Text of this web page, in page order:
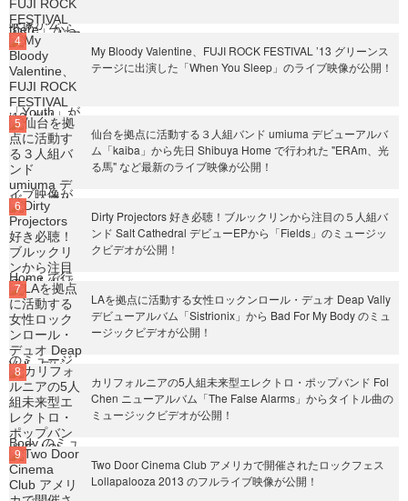
My Bloody Valentine、FUJI ROCK FESTIVAL ’13 グリーンス
テージに出演した「When You Sleep」のライブ映像が公開！
仙台を拠点に活動する３人組バンド umiuma デビューアルバ
ム「kaiba」から先日 Shibuya Home で行われた "ERAm、光
る馬" など最新のライブ映像が公開！
Dirty Projectors 好き必聴！ブルックリンから注目の５人組バ
ンド Salt Cathedral デビューEPから「Fields」のミュージッ
クビデオが公開！
LAを拠点に活動する女性ロックンロール・デュオ Deap Vally
デビューアルバム「Sistrionix」から Bad For My Body のミュ
ージックビデオが公開！
カリフォルニアの5人組未来型エレクトロ・ポップバンド Fol
Chen ニューアルバム「The False Alarms」からタイトル曲の
ミュージックビデオが公開！
Two Door Cinema Club アメリカで開催されたロックフェス
Lollapalooza 2013 のフルライブ映像が公開！